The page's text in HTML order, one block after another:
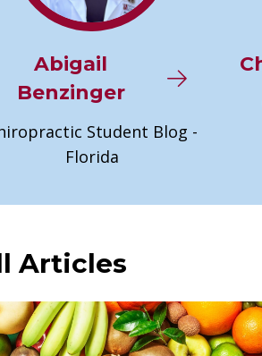
Abigail
Benzinger
Student Blog -
Florida
Articles